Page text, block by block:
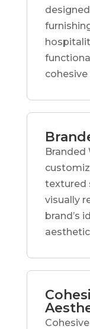
Branded
textured
visually
brand’s